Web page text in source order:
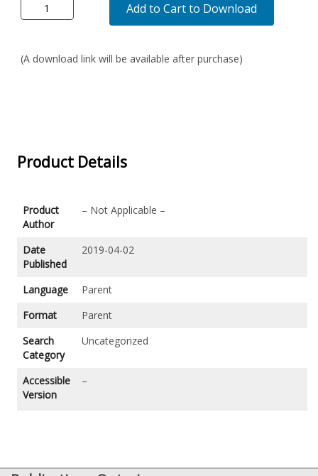
Add to Cart to Download
(A download link will be available after purchase)
Product Details
Product
Author
– Not Applicable –
Date
Published
2019-04-02
Language
Parent
Format
Parent
Search
Category
Uncategorized
Accessible
Version
–